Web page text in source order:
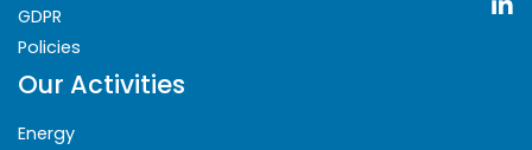
GDPR
Policies
Our Activities
Energy